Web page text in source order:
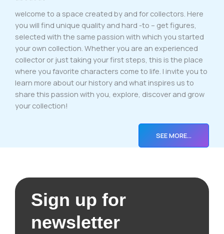
welcome to a space created by and for collectors. Here
you will find unique quality and hard -to – get figures,
selected with the same passion with which you started
your own collection. Whether you are an experienced
collector or just taking your first steps, this is the place
where you favorite characters come to life. I invite you to
learn more about our history and what inspires us to
share this passion with you, explore, discover and grow
your collection!
SEE MORE…
Sign up for
newsletter